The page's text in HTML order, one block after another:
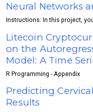
Neural Networks
Instructions: In this project,
Litecoin
on the
Model: A Time
R Programming - Appendix
Predicting
Results